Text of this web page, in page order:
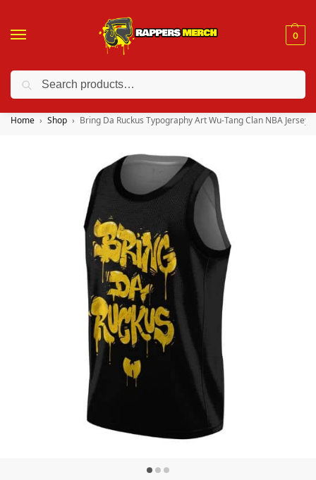
0
❤️ 10% discount on orders over $150. Code: “RA150”
Home Shop Bring Da Ruckus Typography Art Wu-Tang Clan NBA Jersey